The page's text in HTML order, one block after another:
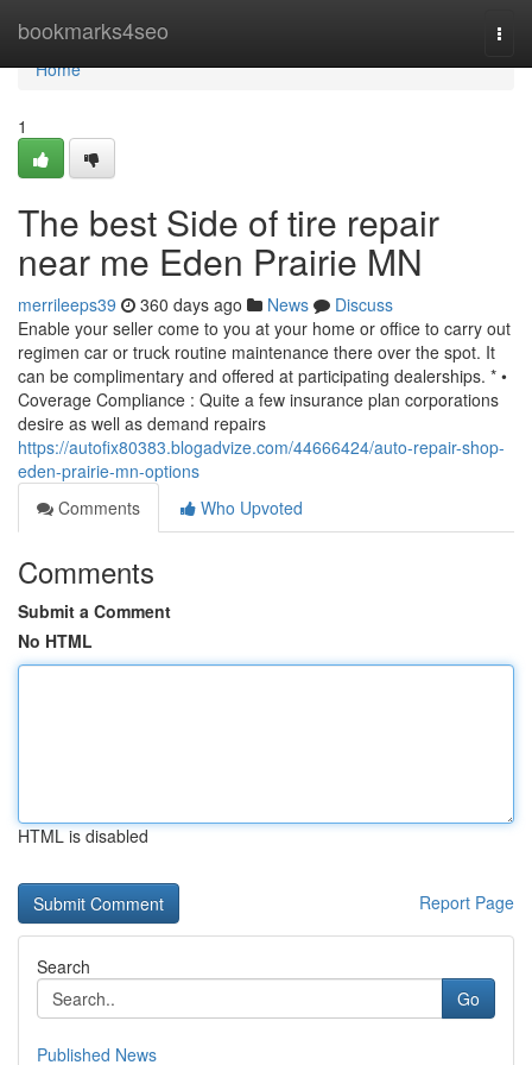
bookmarks4seo
Home
Home
1
The best Side of tire repair
near me Eden Prairie MN
merrileeps39 360 days ago News
Discuss
Enable your seller come to you at your home or office to carry out
regimen car or truck routine maintenance there over the spot. It
can be complimentary and offered at participating dealerships. * •
Coverage Compliance : Quite a few insurance plan corporations
desire as well as demand repairs
https://autofix80383.blogadvize.com/44666424/auto-repair-shop-
eden-prairie-mn-options
Comments
Who Upvoted
Comments
Submit a Comment
No HTML
HTML is disabled
Report Page
Search
Go
Published News